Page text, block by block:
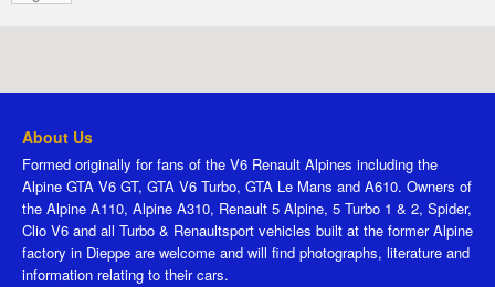
About Us
Formed originally for fans of the V6 Renault Alpines including the
Alpine GTA V6 GT, GTA V6 Turbo, GTA Le Mans and A610. Owners of
the Alpine A110, Alpine A310, Renault 5 Alpine, 5 Turbo 1 & 2, Spider,
Clio V6 and all Turbo & Renaultsport vehicles built at the former Alpine
factory in Dieppe are welcome and will find photographs, literature and
information relating to their cars.